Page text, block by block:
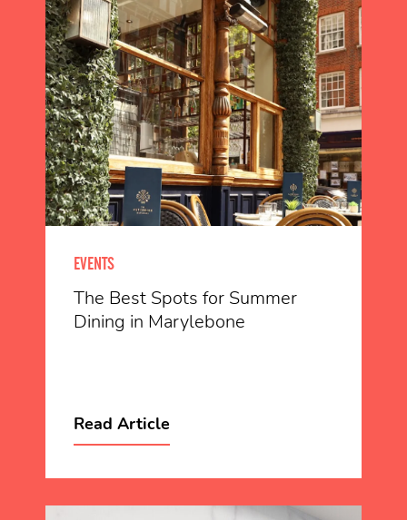
EVENTS
The Best Spots for Summer
Dining in Marylebone
Read Article